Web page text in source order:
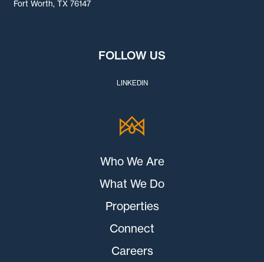
Fort Worth, TX 76147
FOLLOW US
LINKEDIN
Who We Are
What We Do
Properties
Connect
Careers